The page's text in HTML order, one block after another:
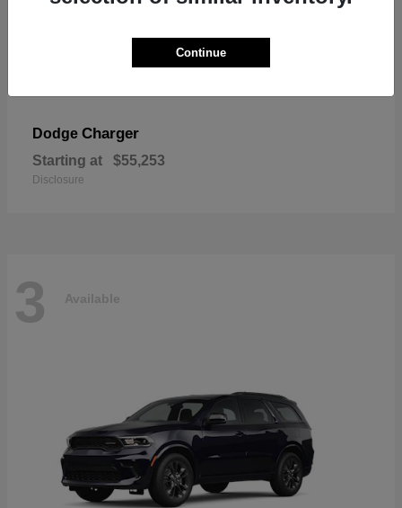
Dodge Charger
Starting at $55,253
Disclosure
3 Available
Continue